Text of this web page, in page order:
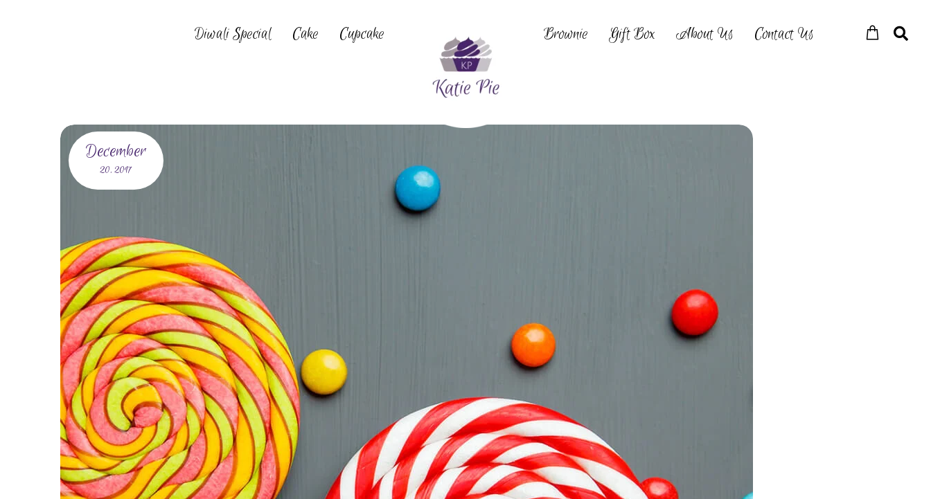
Diwali Special Cake Cupcake Brownie Gift Box About Us Contact Us
December
20, 2017